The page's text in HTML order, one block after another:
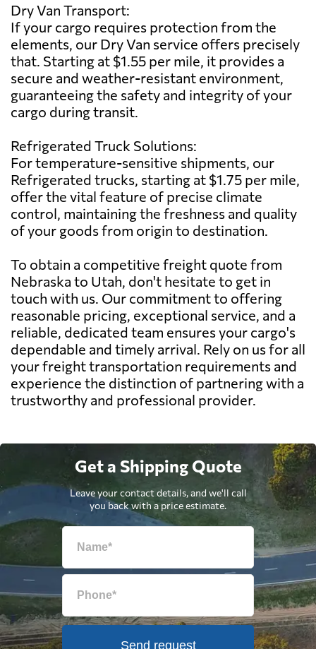
Dry Van Transport:
If your cargo requires protection from the
elements, our Dry Van service offers precisely
that. Starting at $1.55 per mile, it provides a
secure and weather-resistant environment,
guaranteeing the safety and integrity of your
cargo during transit.
Refrigerated Truck Solutions:
For temperature-sensitive shipments, our
Refrigerated trucks, starting at $1.75 per mile,
offer the vital feature of precise climate
control, maintaining the freshness and quality
of your goods from origin to destination.
To obtain a competitive freight quote from
Nebraska to Utah, don't hesitate to get in
touch with us. Our commitment to offering
reasonable pricing, exceptional service, and a
reliable, dedicated team ensures your cargo's
dependable and timely arrival. Rely on us for all
your freight transportation requirements and
experience the distinction of partnering with a
trustworthy and professional provider.
Get a Shipping Quote
Leave your contact details, and we'll call
you back with a price estimate.
Send request